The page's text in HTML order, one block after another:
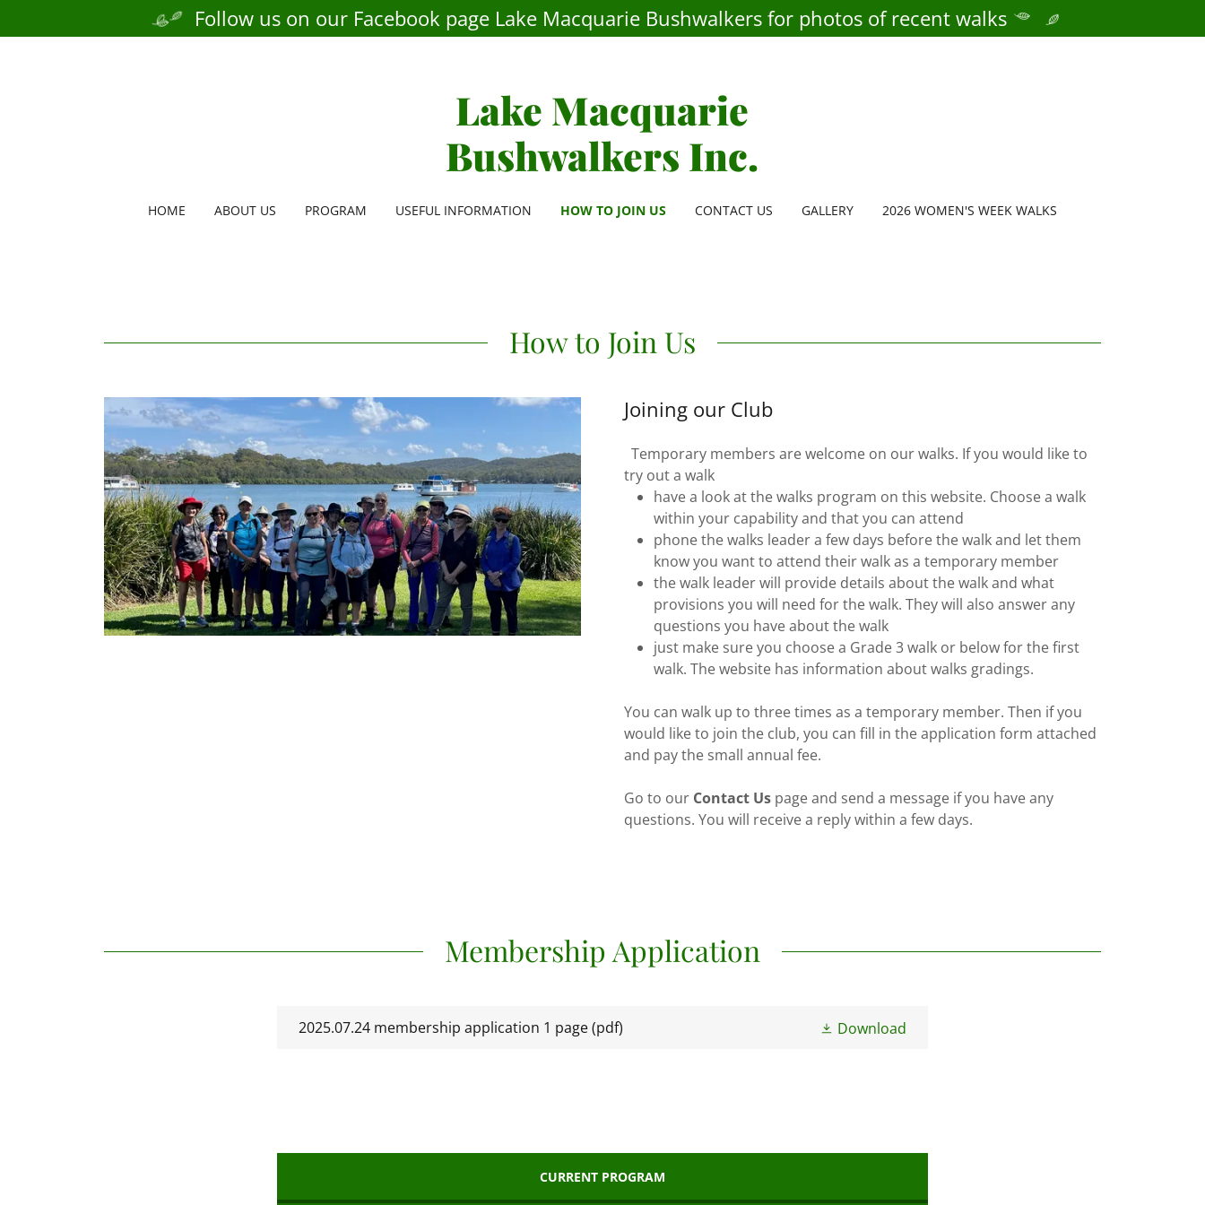
Follow us on our Facebook page Lake Macquarie Bushwalkers for photos of recent walks
Lake Macquarie
Bushwalkers Inc.
HOME ABOUT US PROGRAM USEFUL INFORMATION HOW TO JOIN US CONTACT US GALLERY 2026 WOMEN'S WEEK WALKS
How to Join Us
Joining our Club
Temporary members are welcome on our walks. If you would like to
try out a walk
have a look at the walks program on this website. Choose a walk
within your capability and that you can attend
phone the walks leader a few days before the walk and let them
know you want to attend their walk as a temporary member
the walk leader will provide details about the walk and what
provisions you will need for the walk. They will also answer any
questions you have about the walk
just make sure you choose a Grade 3 walk or below for the first
walk. The website has information about walks gradings.
You can walk up to three times as a temporary member. Then if you
would like to join the club, you can fill in the application form attached
and pay the small annual fee.
Go to our Contact Us page and send a message if you have any
questions. You will receive a reply within a few days.
Membership Application
2025.07.24 membership application 1 page(pdf) Download
CURRENT PROGRAM